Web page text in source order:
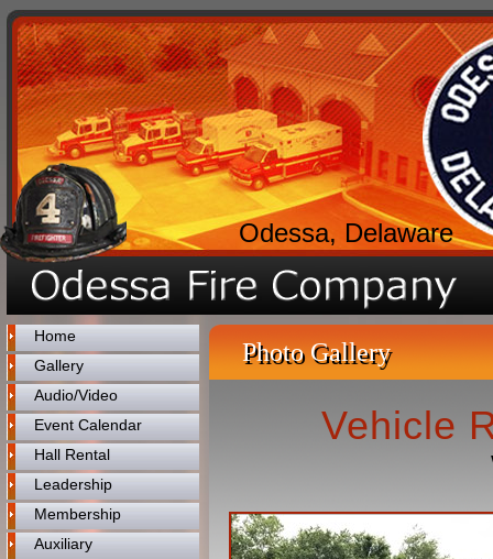
Odessa, Delaware
Home
Gallery
Audio/Video
Event Calendar
Hall Rental
Leadership
Membership
Auxiliary
Photo Gallery
Vehicle